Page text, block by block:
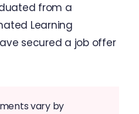
from a
Learning
secured a job offer
vary by